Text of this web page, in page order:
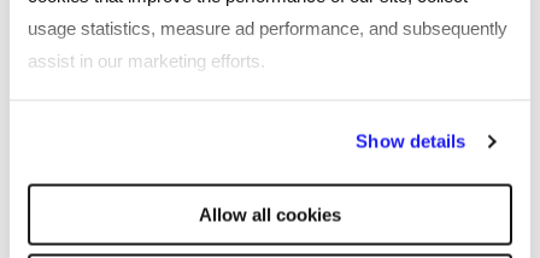
usage statistics, measure ad performance, and subsequently
assist in our marketing efforts.
will be used.
Show details
Allow all cookies
EVENT